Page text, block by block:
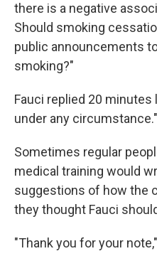
there is a negative
Should smoking
public announcements
smoking?"
Fauci replied 20
under any circumstance."
Sometimes regular
medical training would
suggestions of how the
they thought Fauci
"Thank you for your